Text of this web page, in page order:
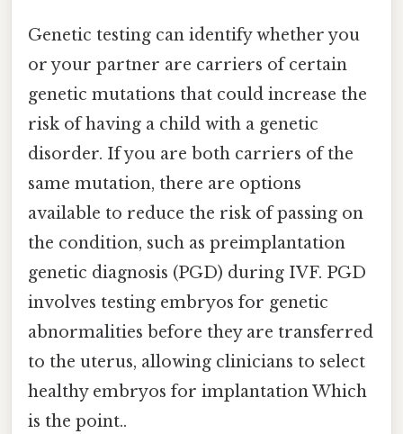
Genetic testing can identify whether you
or your partner are carriers of certain
genetic mutations that could increase the
risk of having a child with a genetic
disorder. If you are both carriers of the
same mutation, there are options
available to reduce the risk of passing on
the condition, such as preimplantation
genetic diagnosis (PGD) during IVF. PGD
involves testing embryos for genetic
abnormalities before they are transferred
to the uterus, allowing clinicians to select
healthy embryos for implantation Which
is the point..